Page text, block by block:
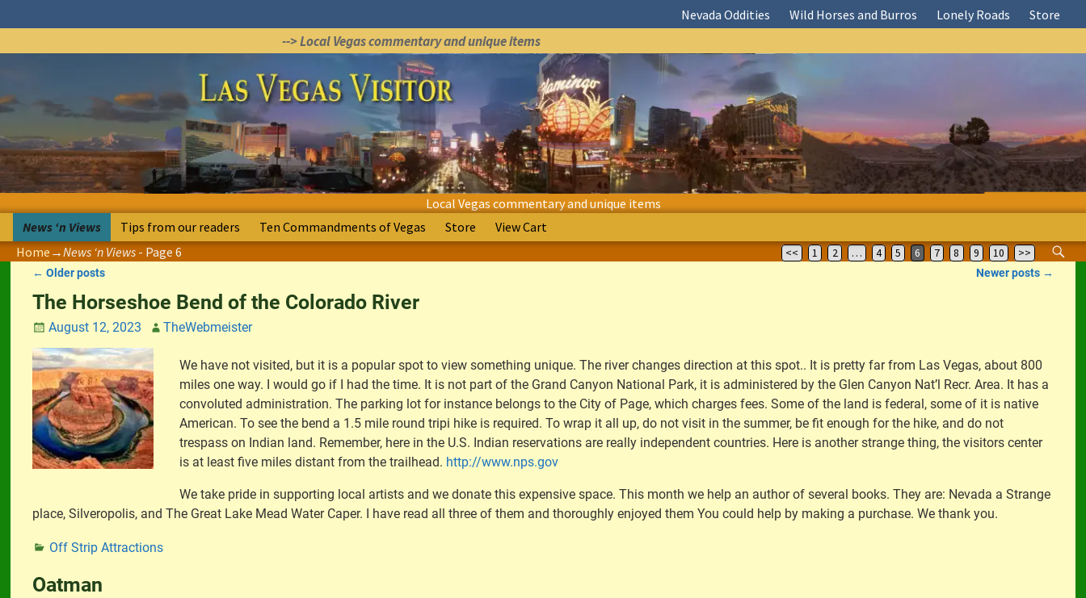
Nevada Oddities Wild Horses and Burros Lonely Roads Store
--> Local Vegas commentary and unique items
Local Vegas commentary and unique items
News ‘n Views
Tips from our readers Ten Commandments of Vegas Store
View Cart
Home →News ‘n Views - Page 6 << 1 2 … 4 5 6 7 8 9 10 >>
Post navigation
← Older posts Newer posts →
The Horseshoe Bend of the Colorado River
August 12, 2023 TheWebmeister
We have not visited, but it is a popular spot to view something unique. The river changes direction at this spot.. It is pretty far from Las Vegas, about 800
miles one way. I would go if I had the time. It is not part of the Grand Canyon National Park, it is administered by the Glen Canyon Nat’l Recr. Area. It has a
convoluted administration. The parking lot for instance belongs to the City of Page, which charges fees. Some of the land is federal, some of it is native
American. To see the bend a 1.5 mile round tripi hike is required. To wrap it all up, do not visit in the summer, be fit enough for the hike, and do not
trespass on Indian land. Remember, here in the U.S. Indian reservations are really independent countries. Here is another strange thing, the visitors center
is at least five miles distant from the trailhead. http://www.nps.gov
We take pride in supporting local artists and we donate this expensive space. This month we help an author of several books. They are: Nevada a Strange
place, Silveropolis, and The Great Lake Mead Water Caper. I have read all three of them and thoroughly enjoyed them You could help by making a purchase. We thank you.
Off Strip Attractions
Oatman